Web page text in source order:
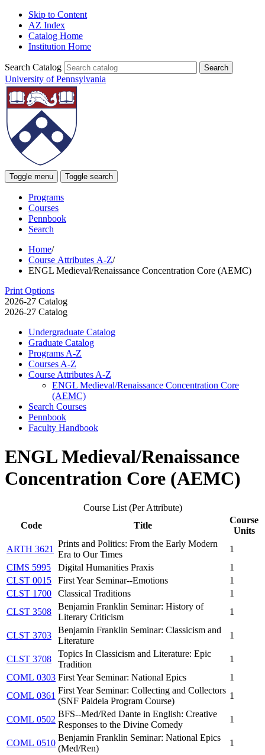
Skip to Content
AZ Index
Catalog Home
Institution Home
Search Catalog
University of Pennsylvania
Toggle menu Toggle search
Programs
Courses
Pennbook
Search
Home/
Course Attributes A-Z/
ENGL Medieval/Renaissance Concentration Core (AEMC)
Print Options
2026-27 Catalog
2026-27 Catalog
Undergraduate Catalog
Graduate Catalog
Programs A-​Z
Courses A-​Z
Course Attributes A-​Z
ENGL Medieval/​Renaissance Concentration Core
(AEMC)
Search Courses
Pennbook
Faculty Handbook
ENGL Medieval/Renaissance
Concentration Core (AEMC)
Course List (Per Attribute)
Code
Title
Course
Units
ARTH 3621
Prints and Politics: From the Early Modern
Era to Our Times
1
CIMS 5995
Digital Humanities Praxis
1
CLST 0015
First Year Seminar--Emotions
1
CLST 1700
Classical Traditions
1
CLST 3508
Benjamin Franklin Seminar: History of
Literary Criticism
1
CLST 3703
Benjamin Franklin Seminar: Classicism and
Literature
1
CLST 3708
Topics In Classicism and Literature: Epic
Tradition
1
COML 0303 First Year Seminar: National Epics
1
COML 0361
First Year Seminar: Collecting and Collectors
(SNF Paideia Program Course)
1
COML 0502
BFS--Med/Red Dante in English: Creative
Responses to the Divine Comedy
1
COML 0510
Benjamin Franklin Seminar: National Epics
(Med/Ren)
1